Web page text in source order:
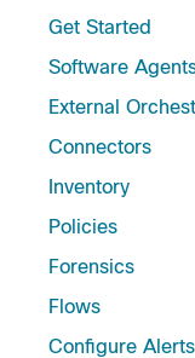
Get Started
Software
External
Connectors
Inventory
Policies
Forensics
Flows
Configure Alerts